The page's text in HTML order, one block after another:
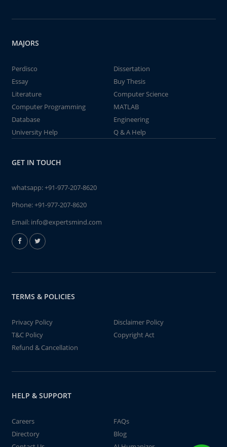
MAJORS
Perdisco
Dissertation
Essay
Buy Thesis
Literature
Computer Science
Computer Programming
MATLAB
Database
Engineering
University Help
Q & A Help
GET IN TOUCH
whatsapp:+91-977-207-8620
Phone:+91-977-207-8620
Email: info@expertsmind.com
TERMS & POLICIES
Privacy Policy
Disclaimer Policy
T&C Policy
Copyright Act
Refund & Cancellation
HELP & SUPPORT
Careers
FAQs
Directory
Blog